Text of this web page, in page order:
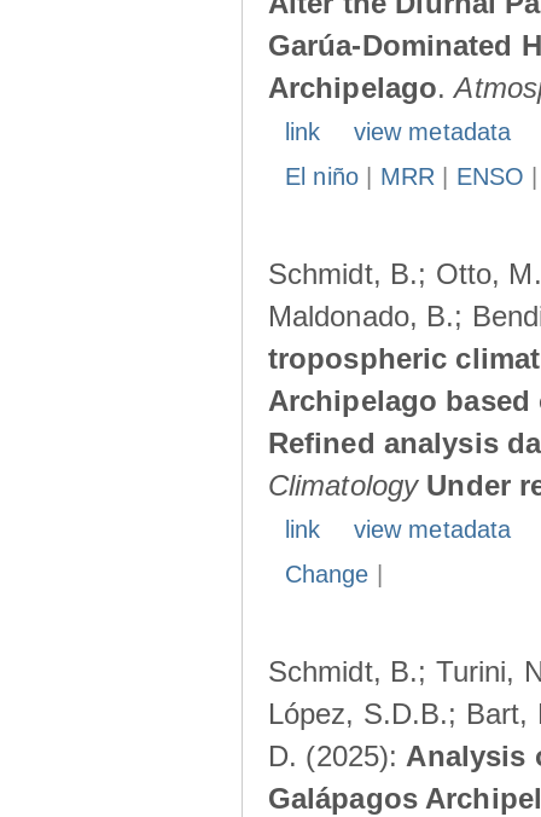
Garúa-Dominated
Archipelago.
link
view metadata
El niño| MRR ENSO
Schmidt, B.; Otto,
Maldonado, B.;
tropospheric
Archipelago
Refined analysis
Climatology Under
link
view metadata
Change
Schmidt, B.; Turini,
López, S.D.B.; Bart,
D. (2025): Analysis
Galápagos